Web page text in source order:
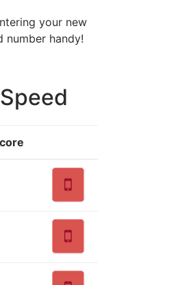
your new
number handy!